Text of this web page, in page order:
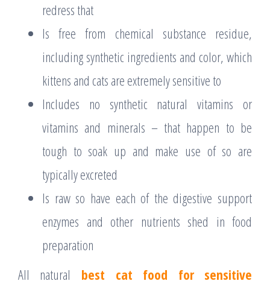
redress that
Is free from chemical substance residue,
including synthetic ingredients and color, which
kittens and cats are extremely sensitive to
Includes no synthetic natural vitamins or
vitamins and minerals – that happen to be
tough to soak up and make use of so are
typically excreted
Is raw so have each of the digestive support
enzymes and other nutrients shed in food
preparation
All natural best cat food for sensitive